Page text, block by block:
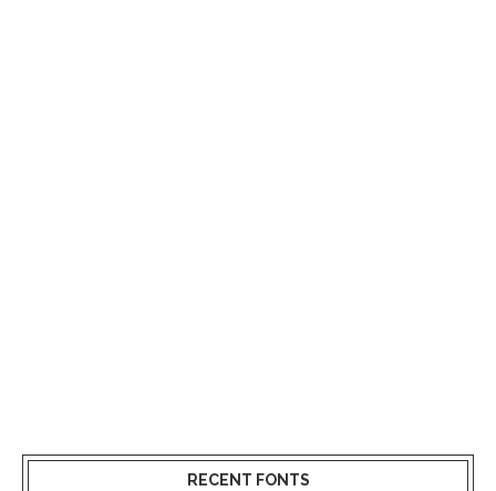
RECENT FONTS